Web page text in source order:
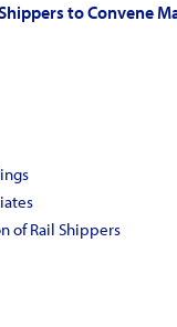
to Convene
of Rail Shippers